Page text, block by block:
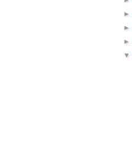
►
►
►
▼